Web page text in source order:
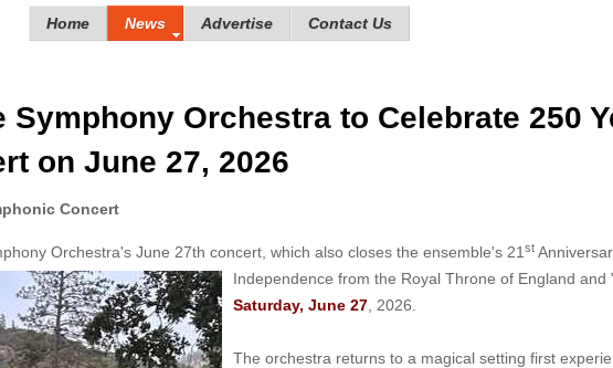
Home News Advertise Contact Us
Symphony Orchestra to Celebrate 250
on June 27, 2026
Concert
Orchestra's June 27th concert, which also closes the ensemble's 21 st
Independence from the Royal Throne of England
Saturday, June 27 , 2026.
The orchestra returns to a magical setting first